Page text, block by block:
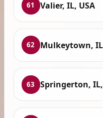
61 Valier, IL, USA
62 Mulkeytown, IL
63 Springerton, IL,